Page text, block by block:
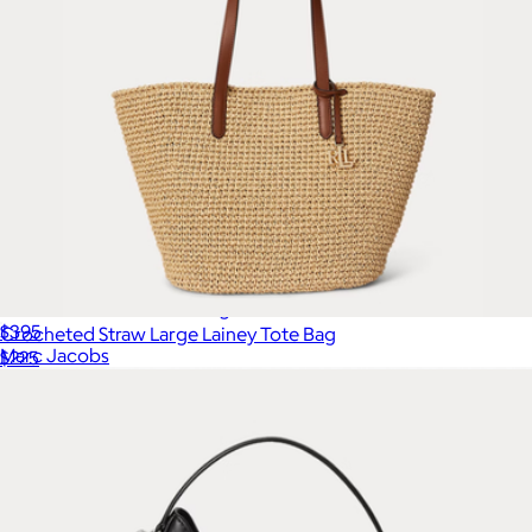
$395
Marc Jacobs
Crocheted Straw Large Lainey Tote Bag
$225